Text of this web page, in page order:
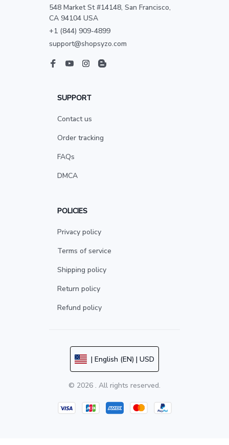
548 Market St #14148, San Francisco,
CA 94104 USA
+1 (844) 909-4899
support@shopsyzo.com
SUPPORT
Contact us
Order tracking
FAQs
DMCA
POLICIES
Privacy policy
Terms of service
Shipping policy
Return policy
Refund policy
| English (EN) | USD
© 2026 . All rights reserved.